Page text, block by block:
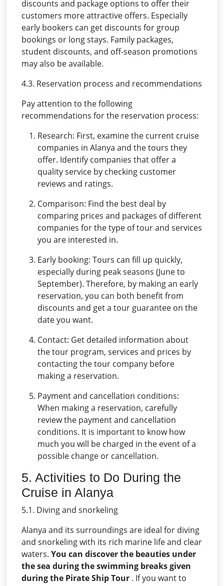
discounts and package options to offer their
customers more attractive offers. Especially
early bookers can get discounts for group
bookings or long stays. Family packages,
student discounts, and off-season promotions
may also be available.
4.3. Reservation process and recommendations
Pay attention to the following
recommendations for the reservation process:
Research: First, examine the current cruise
companies in Alanya and the tours they
offer. Identify companies that offer a
quality service by checking customer
reviews and ratings.
Comparison: Find the best deal by
comparing prices and packages of different
companies for the type of tour and services
you are interested in.
Early booking: Tours can fill up quickly,
especially during peak seasons (June to
September). Therefore, by making an early
reservation, you can both benefit from
discounts and get a tour guarantee on the
date you want.
Contact: Get detailed information about
the tour program, services and prices by
contacting the tour company before
making a reservation.
Payment and cancellation conditions:
When making a reservation, carefully
review the payment and cancellation
conditions. It is important to know how
much you will be charged in the event of a
possible change or cancellation.
5. Activities to Do During the
Cruise in Alanya
5.1. Diving and snorkeling
Alanya and its surroundings are ideal for diving
and snorkeling with its rich marine life and clear
waters. You can discover the beauties under
the sea during the swimming breaks given
during the Pirate Ship Tour . If you want to